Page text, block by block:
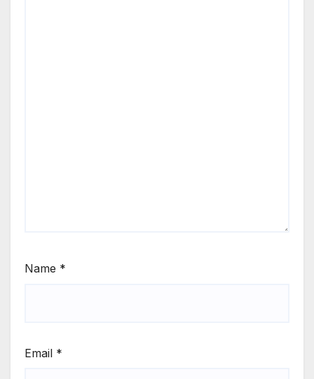
Name *
Email *